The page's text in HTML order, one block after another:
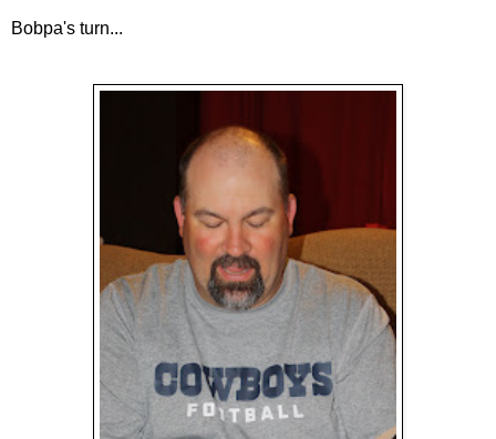
Bobpa's turn...